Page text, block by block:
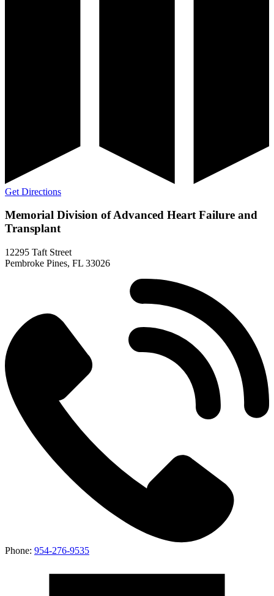
Get Directions
Memorial Division of Advanced Heart Failure and
Transplant
12295 Taft Street
Pembroke Pines, FL 33026
Phone: 954-276-9535